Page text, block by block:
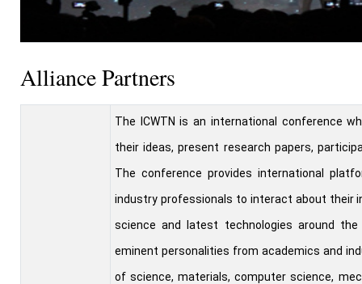
Alliance Partners
The ICWTN is an international conference
their ideas, present research papers,
The conference provides international
industry professionals to interact about their
science and latest technologies around
eminent personalities from academics and
of science, materials, computer science,